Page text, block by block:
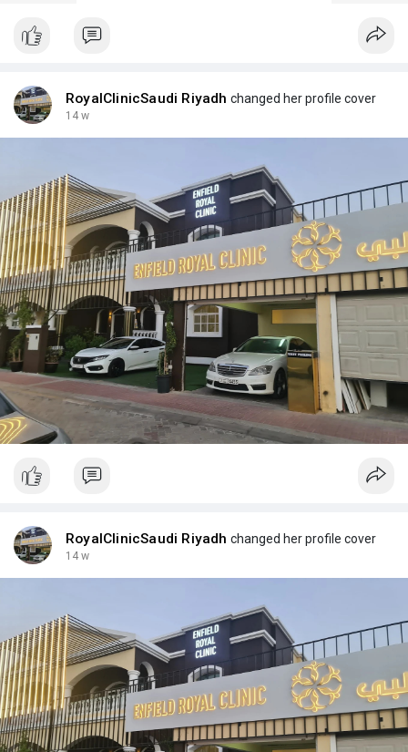
RoyalClinicSaudi Riyadh changed her profile cover
14 w
RoyalClinicSaudi Riyadh changed her profile cover
14 w